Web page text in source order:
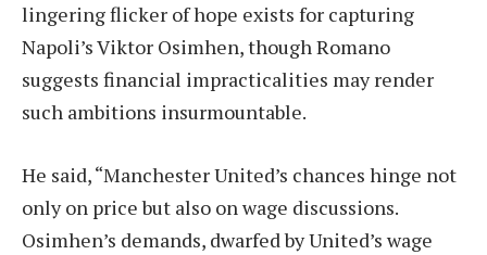
lingering flicker of hope exists for capturing
Napoli’s Viktor Osimhen, though Romano
suggests financial impracticalities may render
such ambitions insurmountable.
He said, “Manchester United’s chances hinge not
only on price but also on wage discussions.
Osimhen’s demands, dwarfed by United’s wage